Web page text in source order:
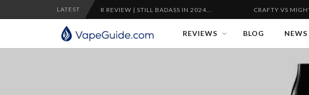
LATEST
PLENTY VAPORIZER REVIEW | STILL BADASS IN 2024... CRAFTY VS MIGHTY |
REVIEWS BLOG NEWS